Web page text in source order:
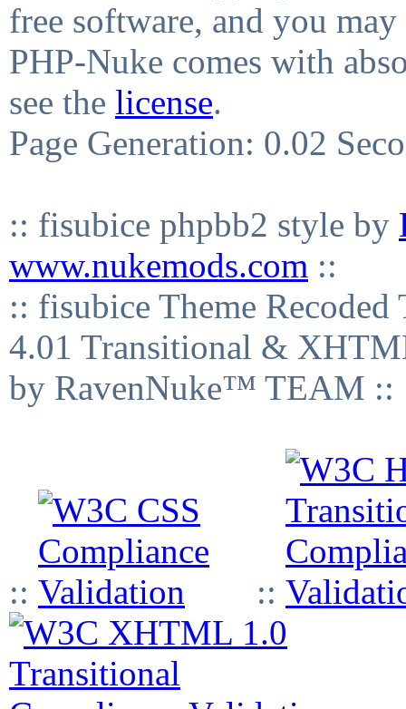
free software, and you
PHP-Nuke comes with
see the license.
Page Generation: 0.02
:: fisubice phpbb2 style by
www.nukemods.com ::
:: fisubice Theme
4.01 Transitional &
by RavenNuke™ TEAM ::
:: ::